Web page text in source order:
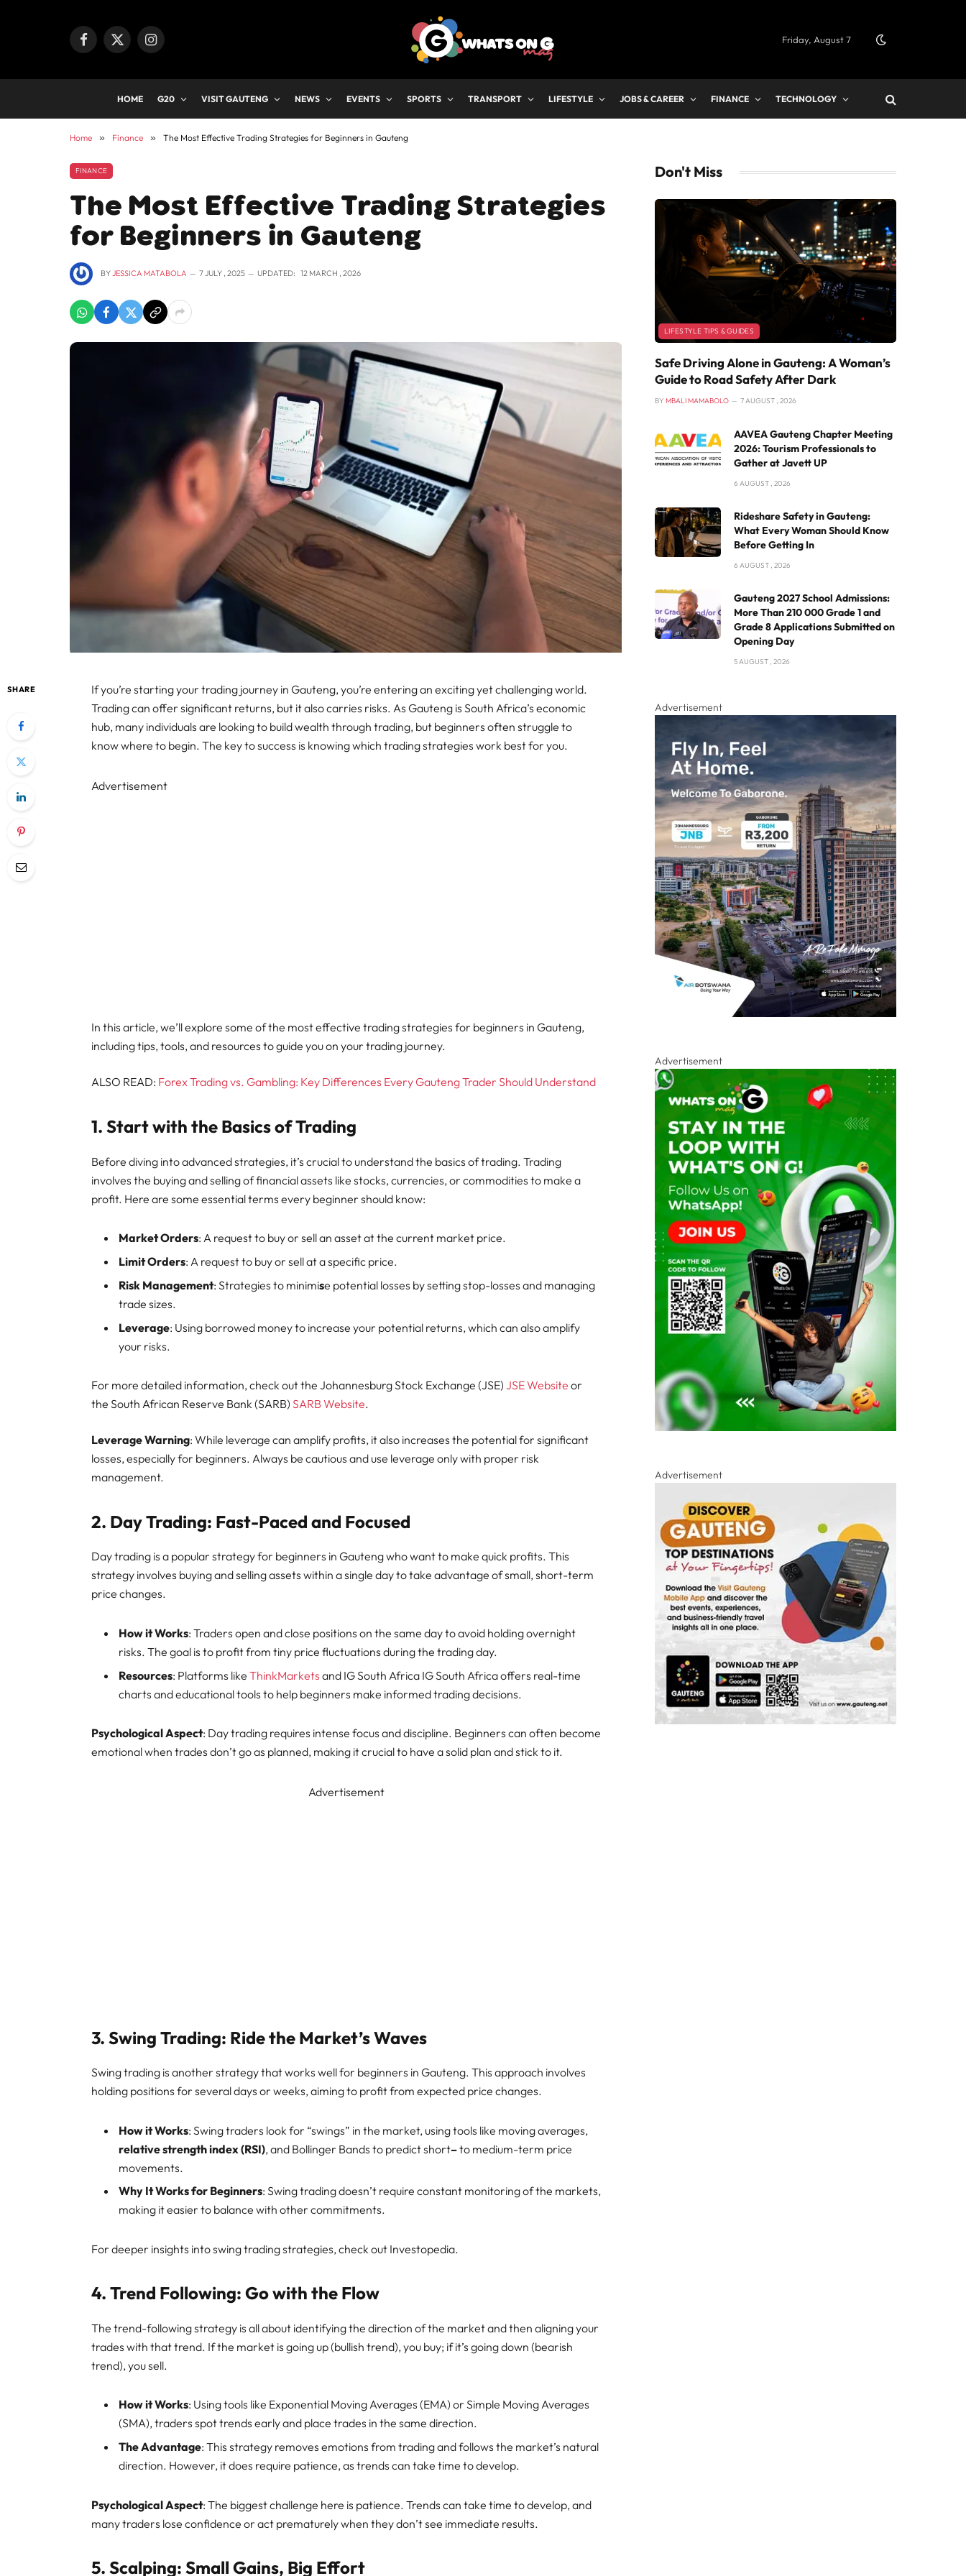
Facebook
X
Instagram Friday, August 7
HOME G20 VISIT GAUTENG NEWS EVENTS SPORTS TRANSPORT LIFESTYLE JOBS & CAREER FINANCE TECHNOLOGY
Home » Finance » The Most Effective Trading Strategies for Beginners in Gauteng
FINANCE
The Most Effective Trading Strategies
for Beginners in Gauteng
BY JESSICA MATABOLA 7 JULY , 2025 UPDATED: 12 MARCH , 2026
SHARE
If you’re starting your trading journey in Gauteng, you’re entering an exciting yet challenging world.
Trading can offer significant returns, but it also carries risks. As Gauteng is South Africa’s economic
hub, many individuals are looking to build wealth through trading, but beginners often struggle to
know where to begin. The key to success is knowing which trading strategies work best for you.
Advertisement
In this article, we’ll explore some of the most effective trading strategies for beginners in Gauteng,
including tips, tools, and resources to guide you on your trading journey.
ALSO READ: Forex Trading vs. Gambling: Key Differences Every Gauteng Trader Should Understand
1.Start with the Basics of Trading
Before diving into advanced strategies, it’s crucial to understand the basics of trading. Trading
involves the buying and selling of financial assets like stocks, currencies, or commodities to make a
profit. Here are some essential terms every beginner should know:
Market Orders: A request to buy or sell an asset at the current market price.
Limit Orders: A request to buy or sell at a specific price.
Risk Management: Strategies to minimise potential losses by setting stop-losses and managing
trade sizes.
Leverage: Using borrowed money to increase your potential returns, which can also amplify
your risks.
For more detailed information, check out the Johannesburg Stock Exchange (JSE)JSE Website or
the South African Reserve Bank (SARB)SARB Website.
Leverage Warning: While leverage can amplify profits, it also increases the potential for significant
losses, especially for beginners. Always be cautious and use leverage only with proper risk
management.
2. Day Trading: Fast-Paced and Focused
Day trading is a popular strategy for beginners in Gauteng who want to make quick profits. This
strategy involves buying and selling assets within a single day to take advantage of small, short-term
price changes.
How it Works: Traders open and close positions on the same day to avoid holding overnight
risks. The goal is to profit from tiny price fluctuations during the trading day.
Resources: Platforms likeThinkMarkets and IG South Africa IG South Africa offers real-time
charts and educational tools to help beginners make informed trading decisions.
Psychological Aspect: Day trading requires intense focus and discipline. Beginners can often become
emotional when trades don’t go as planned, making it crucial to have a solid plan and stick to it.
Advertisement
3.Swing Trading: Ride the Market’s Waves
Swing trading is another strategy that works well for beginners in Gauteng. This approach involves
holding positions for several days or weeks, aiming to profit from expected price changes.
How it Works: Swing traders look for “swings” in the market, using tools like moving averages,
relative strength index (RSI), and Bollinger Bands to predict short–to medium-term price
movements.
Why It Works for Beginners: Swing trading doesn’t require constant monitoring of the markets,
making it easier to balance with other commitments.
For deeper insights into swing trading strategies, check out Investopedia.
4.Trend Following: Go with the Flow
The trend-following strategy is all about identifying the direction of the market and then aligning your
trades with that trend. If the market is going up (bullish trend), you buy; if it’s going down (bearish
trend), you sell.
How it Works: Using tools like Exponential Moving Averages (EMA) or Simple Moving Averages
(SMA), traders spot trends early and place trades in the same direction.
The Advantage: This strategy removes emotions from trading and follows the market’s natural
direction. However, it does require patience, as trends can take time to develop.
Psychological Aspect: The biggest challenge here is patience. Trends can take time to develop, and
many traders lose confidence or act prematurely when they don’t see immediate results.
5.Scalping: Small Gains, Big Effort
Don't Miss
LIFESTYLE TIPS & GUIDES
Safe Driving Alone in Gauteng: A Woman’s
Guide to Road Safety After Dark
BY MBALI MAMABOLO 7 AUGUST , 2026
AAVEA Gauteng Chapter Meeting
2026: Tourism Professionals to
Gather at Javett UP
6 AUGUST , 2026
Rideshare Safety in Gauteng:
What Every Woman Should Know
Before Getting In
6 AUGUST , 2026
Gauteng 2027 School Admissions:
More Than 210 000 Grade 1 and
Grade 8 Applications Submitted on
Opening Day
5 AUGUST , 2026
Advertisement
Advertisement
Advertisement